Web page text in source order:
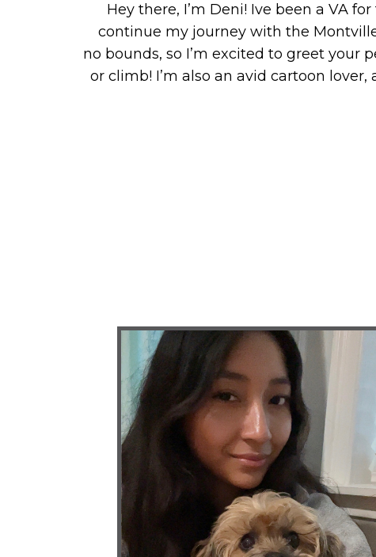
Hey there, I’m Deni! Ive been a VA
continue my journey with the
no bounds, so I’m excited to greet your
or climb! I’m also an avid cartoon